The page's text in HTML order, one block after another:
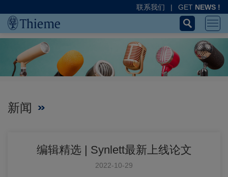
联系我们 | GET NEWS !
新闻
编辑精选 | Synlett最新上线论文
2022-10-29